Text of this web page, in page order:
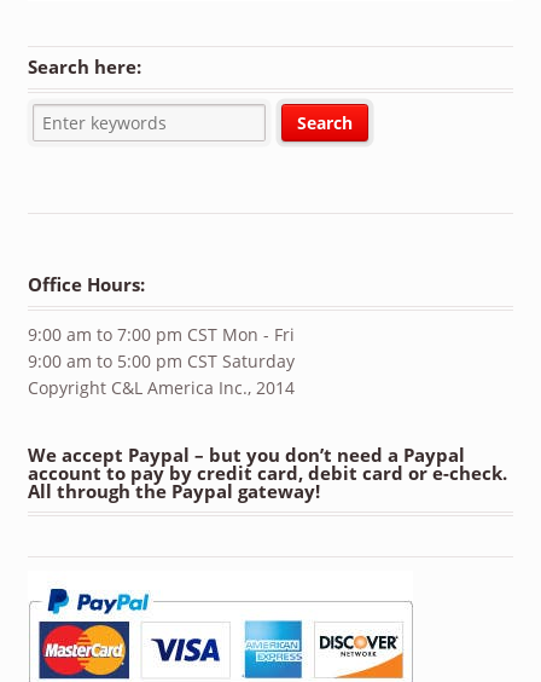
Search here:
Office Hours:
9:00 am to 7:00 pm CST Mon - Fri
9:00 am to 5:00 pm CST Saturday
Copyright C&L America Inc., 2014
We accept Paypal – but you don’t need a Paypal
account to pay by credit card, debit card or e-check.
All through the Paypal gateway!